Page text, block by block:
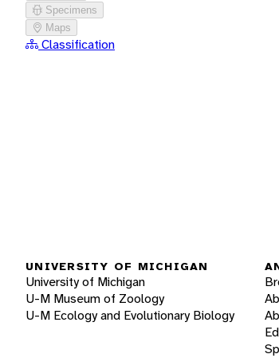
Specimens
Maps
Classification
UNIVERSITY OF MICHIGAN
University of Michigan
U-M Museum of Zoology
U-M Ecology and Evolutionary Biology